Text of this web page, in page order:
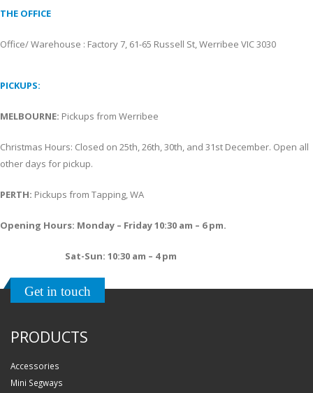
THE OFFICE
Office/ Warehouse : Factory 7, 61-65 Russell St, Werribee VIC 3030
PICKUPS:
MELBOURNE: Pickups from Werribee
Christmas Hours: Closed on 25th, 26th, 30th, and 31st December. Open all
other days for pickup.
PERTH: Pickups from Tapping, WA
Opening Hours: Monday – Friday 10:30 am – 6 pm.
Sat-Sun: 10:30 am – 4 pm
Get in touch
PRODUCTS
Accessories
Mini Segways